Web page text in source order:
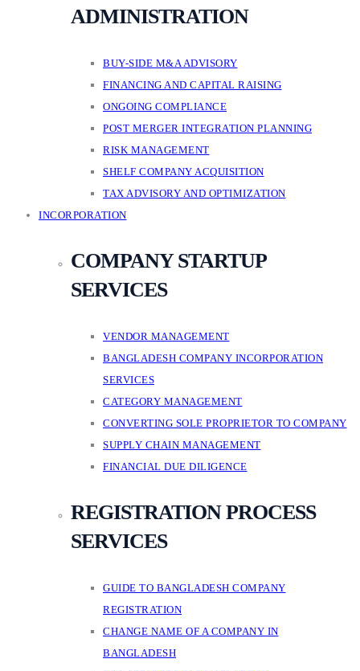
ADMINISTRATION
BUY-SIDE M&A ADVISORY
FINANCING AND CAPITAL RAISING
ONGOING COMPLIANCE
POST MERGER INTEGRATION PLANNING
RISK MANAGEMENT
SHELF COMPANY ACQUISITION
TAX ADVISORY AND OPTIMIZATION
INCORPORATION
COMPANY STARTUP
SERVICES
VENDOR MANAGEMENT
BANGLADESH COMPANY INCORPORATION
SERVICES
CATEGORY MANAGEMENT
CONVERTING SOLE PROPRIETOR TO COMPANY
SUPPLY CHAIN MANAGEMENT
FINANCIAL DUE DILIGENCE
REGISTRATION PROCESS
SERVICES
GUIDE TO BANGLADESH COMPANY
REGISTRATION
CHANGE NAME OF A COMPANY IN
BANGLADESH